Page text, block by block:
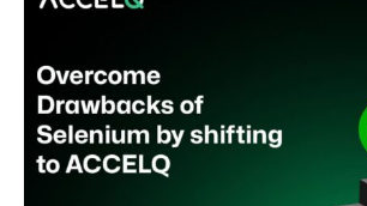
Selenium?
Why
Teams
Switch
to